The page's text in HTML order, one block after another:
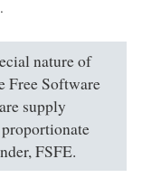
nature of
Free Software
supply
FSFE.